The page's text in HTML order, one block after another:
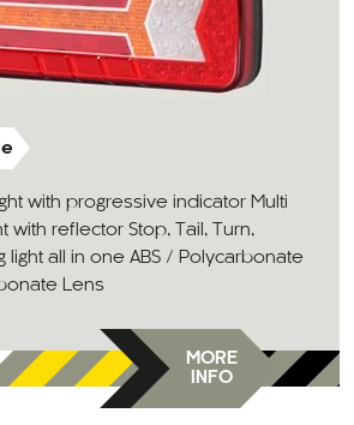
with progressive indicator Multi
with reflector Stop, Tail, Turn,
light all in one ABS / Polycarbonate
Lens
MORE
INFO